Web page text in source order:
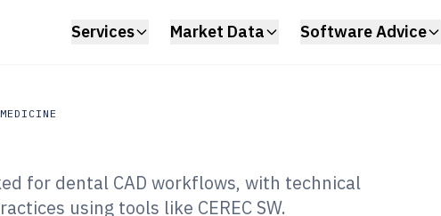
Services Market Data Software Advice
Medicinefor dental CAD workflows, with technical
using tools like CEREC SW.